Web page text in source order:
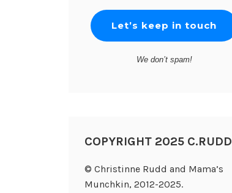
We don’t spam!
COPYRIGHT 2025 C.RUDD
© Christinne Rudd and Mama’s
Munchkin, 2012-2025.